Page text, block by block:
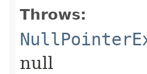
Throws:
null